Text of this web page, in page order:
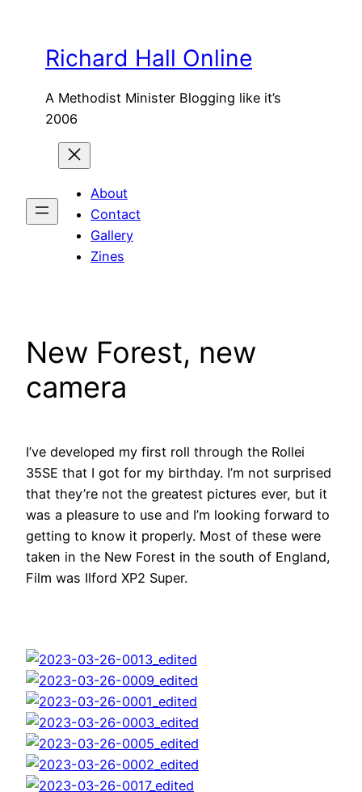
contentRichard Hall Online
A Methodist Minister Blogging like it’s
2006
About
Contact
Gallery
Zines
New Forest, new
camera
I’ve developed my first roll through the Rollei
35SE that I got for my birthday. I’m not surprised
that they’re not the greatest pictures ever, but it
was a pleasure to use and I’m looking forward to
getting to know it properly. Most of these were
taken in the New Forest in the south of England,
Film was Ilford XP2 Super.